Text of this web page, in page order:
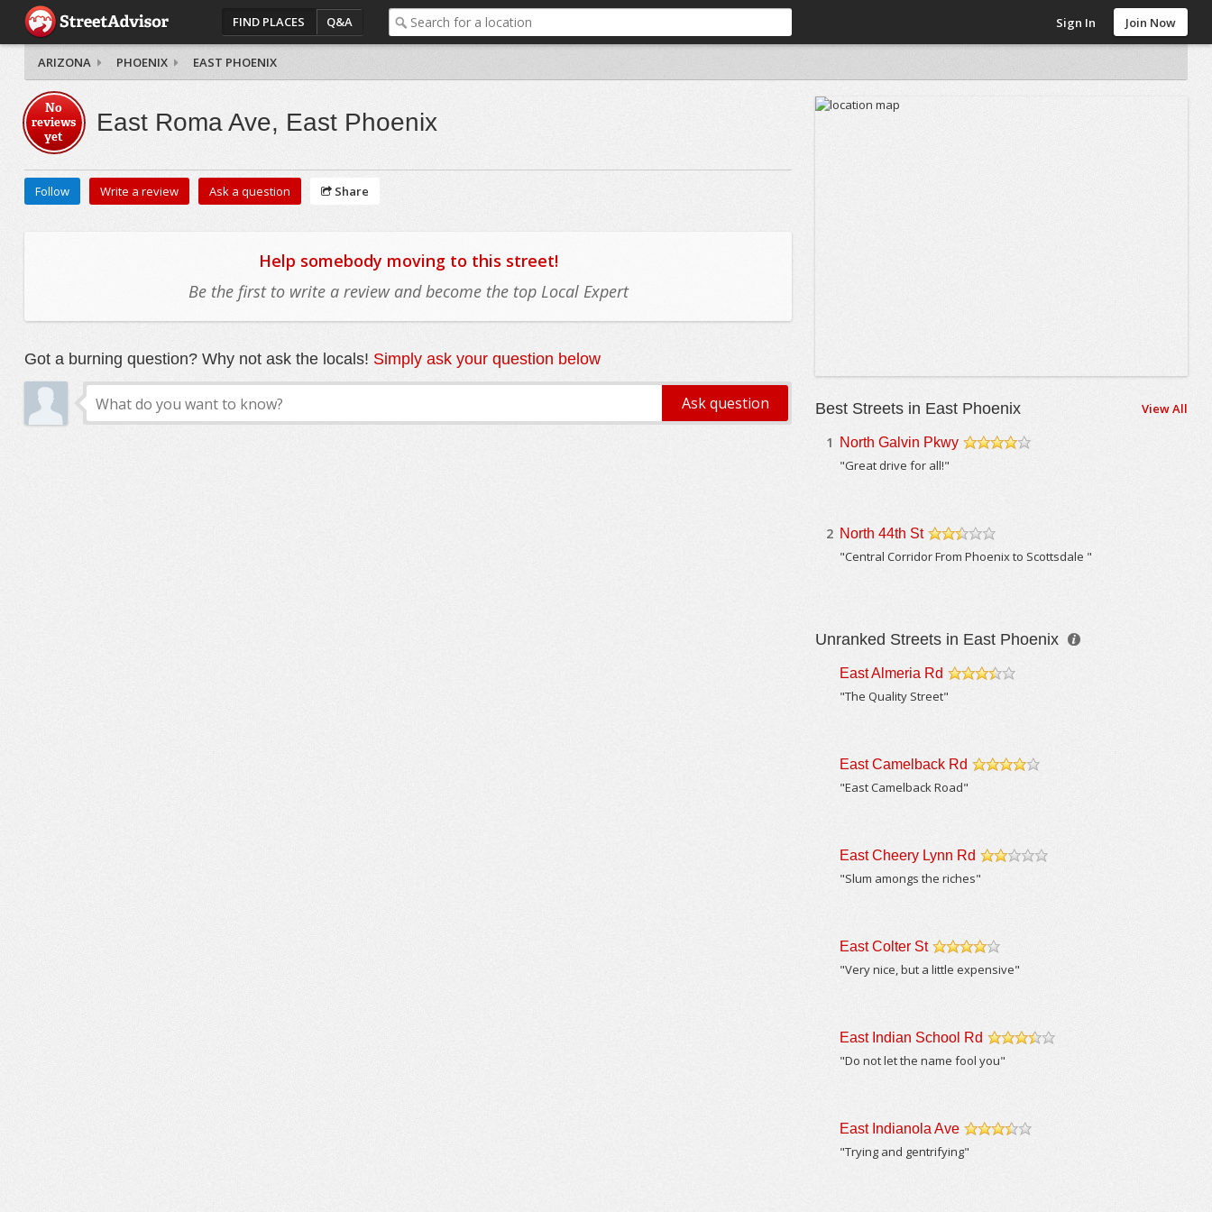
FIND PLACES Q&A Sign In Join Now
ARIZONA PHOENIX EAST PHOENIX
No
reviews
yet
East Roma Ave, East Phoenix
Follow Write a review Ask a question Share
Help somebody moving to this street!
Be the first to write a review and become the top Local Expert
Got a burning question? Why not ask the locals! Simply ask your question below
Best Streets in East Phoenix View All
1 North Galvin Pkwy
"Great drive for all!"
2 North 44th St
"Central Corridor From Phoenix to Scottsdale "
Unranked Streets in East Phoenix
East Almeria Rd
"The Quality Street"
East Camelback Rd
"East Camelback Road"
East Cheery Lynn Rd
"Slum amongs the riches"
East Colter St
/5
"Very nice, but a little expensive"
East Indian School Rd
"Do not let the name fool you"
East Indianola Ave
"Trying and gentrifying"